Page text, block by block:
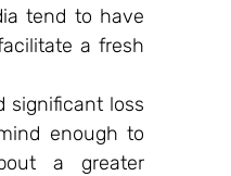
tend to have
a fresh
significant loss
enough to
a greater